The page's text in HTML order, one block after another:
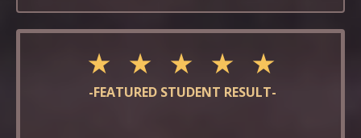
★ ★ ★ ★ ★
-FEATURED STUDENT RESULT-